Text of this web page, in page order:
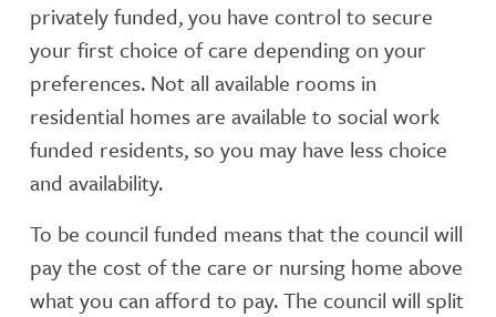
privately funded, you have control to secure
your first choice of care depending on your
preferences. Not all available rooms in
residential homes are available to social work
funded residents, so you may have less choice
and availability.
To be council funded means that the council will
pay the cost of the care or nursing home above
what you can afford to pay. The council will split